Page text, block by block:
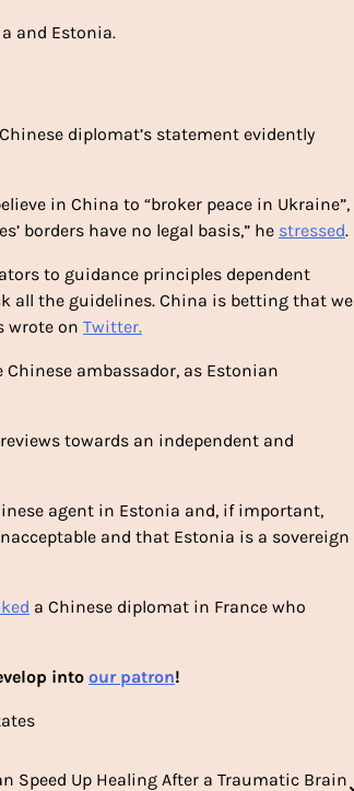
and Estonia.
diplomat’s statement evidently
in China to “broker peace in Ukraine”,
borders have no legal basis,” he stressed.
to guidance principles dependent
all the guidelines. China is betting that we
wrote on Twitter.
ambassador, as Estonian
towards an independent and
agent in Estonia and, if important,
and that Estonia is a sovereign
a Chinese diplomat in France who
into our patron!
Speed Up Healing After a Traumatic Brain